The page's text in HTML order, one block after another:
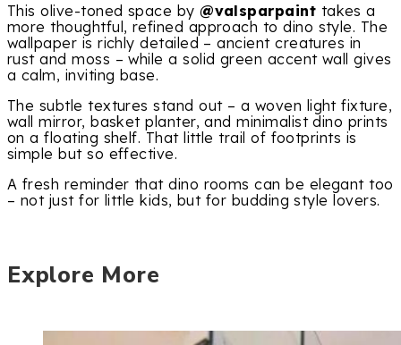
This olive-toned space by@valsparpaint takes a
more thoughtful, refined approach to dino style. The
wallpaper is richly detailed – ancient creatures in
rust and moss – while a solid green accent wall gives
a calm, inviting base.
The subtle textures stand out – a woven light fixture,
wall mirror, basket planter, and minimalist dino prints
on a floating shelf. That little trail of footprints is
simple but so effective.
A fresh reminder that dino rooms can be elegant too
– not just for little kids, but for budding style lovers.
Explore More